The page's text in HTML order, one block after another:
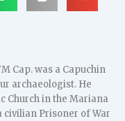
Cap. was a Capuchin
archaeologist. He
Church in the Mariana
civilian Prisoner of War